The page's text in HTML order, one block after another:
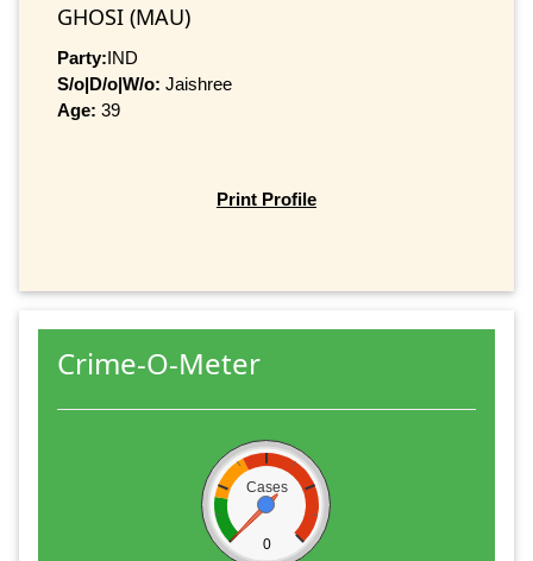
GHOSI (MAU)
Party:IND
S/o|D/o|W/o: Jaishree
Age: 39
Print Profile
Crime-O-Meter
Cases
0